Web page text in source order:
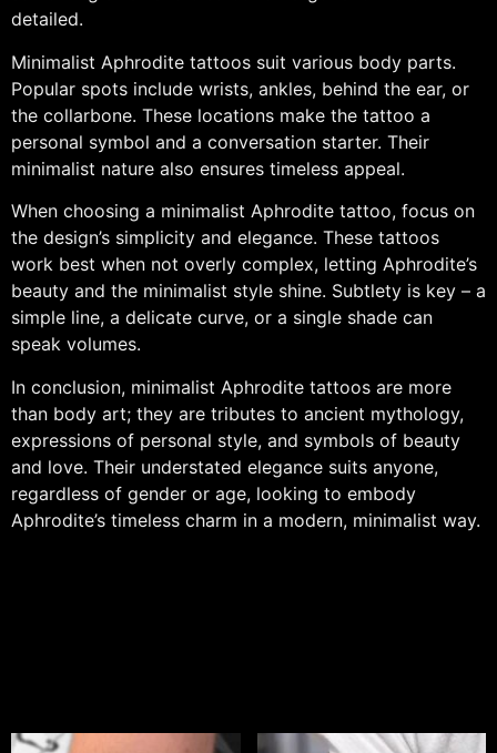
detailed.
Minimalist Aphrodite tattoos suit various body parts.
Popular spots include wrists, ankles, behind the ear, or
the collarbone. These locations make the tattoo a
personal symbol and a conversation starter. Their
minimalist nature also ensures timeless appeal.
When choosing a minimalist Aphrodite tattoo, focus on
the design’s simplicity and elegance. These tattoos
work best when not overly complex, letting Aphrodite’s
beauty and the minimalist style shine. Subtlety is key – a
simple line, a delicate curve, or a single shade can
speak volumes.
In conclusion, minimalist Aphrodite tattoos are more
than body art; they are tributes to ancient mythology,
expressions of personal style, and symbols of beauty
and love. Their understated elegance suits anyone,
regardless of gender or age, looking to embody
Aphrodite’s timeless charm in a modern, minimalist way.